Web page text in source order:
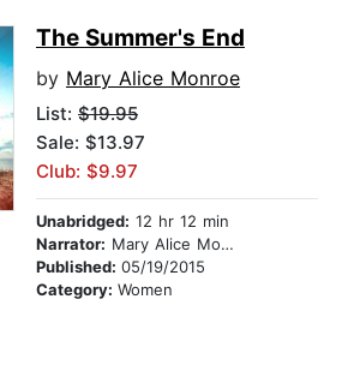
The Summer's End
by Mary Alice Monroe
List: $19.95
Sale: $13.97
Club: $9.97
Unabridged: 12 hr 12 min
Narrator: Mary Alice Monroe
Published: 05/19/2015
Category: Women